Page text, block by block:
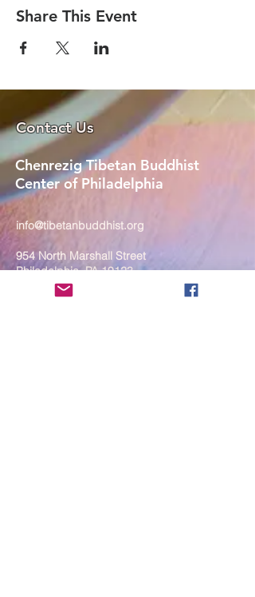
Share This Event
Contact Us
Chenrezig Tibetan Buddhist
Center of Philadelphia
info@tibetanbuddhist.org
954 North Marshall Street
Philadelphia, PA 19123